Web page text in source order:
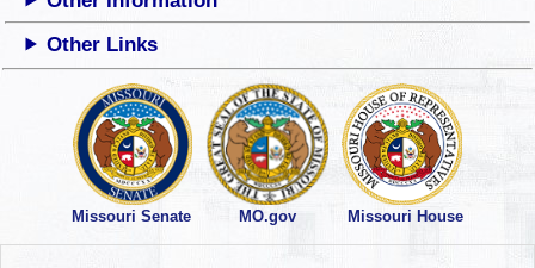
Other Links
Missouri Senate MO.gov Missouri House